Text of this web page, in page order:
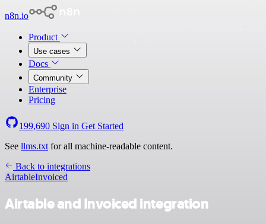
n8n.io
Product
Use cases
Docs
Community
Enterprise
Pricing
199,690 Sign in Get Started
See llms.txt for all machine-readable content.
Back to integrations
AirtableInvoiced
Airtable and Invoiced integration